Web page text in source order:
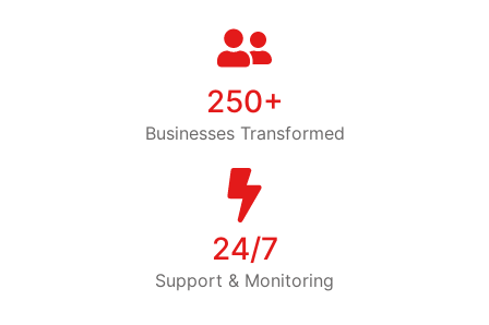
250+
Businesses Transformed
24/7
Support & Monitoring